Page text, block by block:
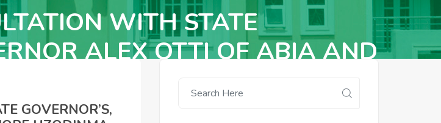
WITH STATE
ALEX OTTI OF ABIA AND
GOVERNOR’S,